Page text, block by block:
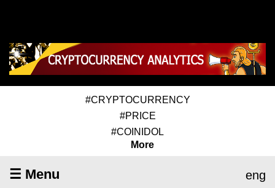
#CRYPTOCURRENCY
#PRICE
#COINIDOL
More
☰ Menu eng